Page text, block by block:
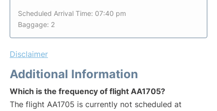
Scheduled Arrival Time: 07:40 pm
Baggage: 2
Disclaimer
Additional Information
Which is the frequency of flight AA1705?
The flight AA1705 is currently not scheduled at